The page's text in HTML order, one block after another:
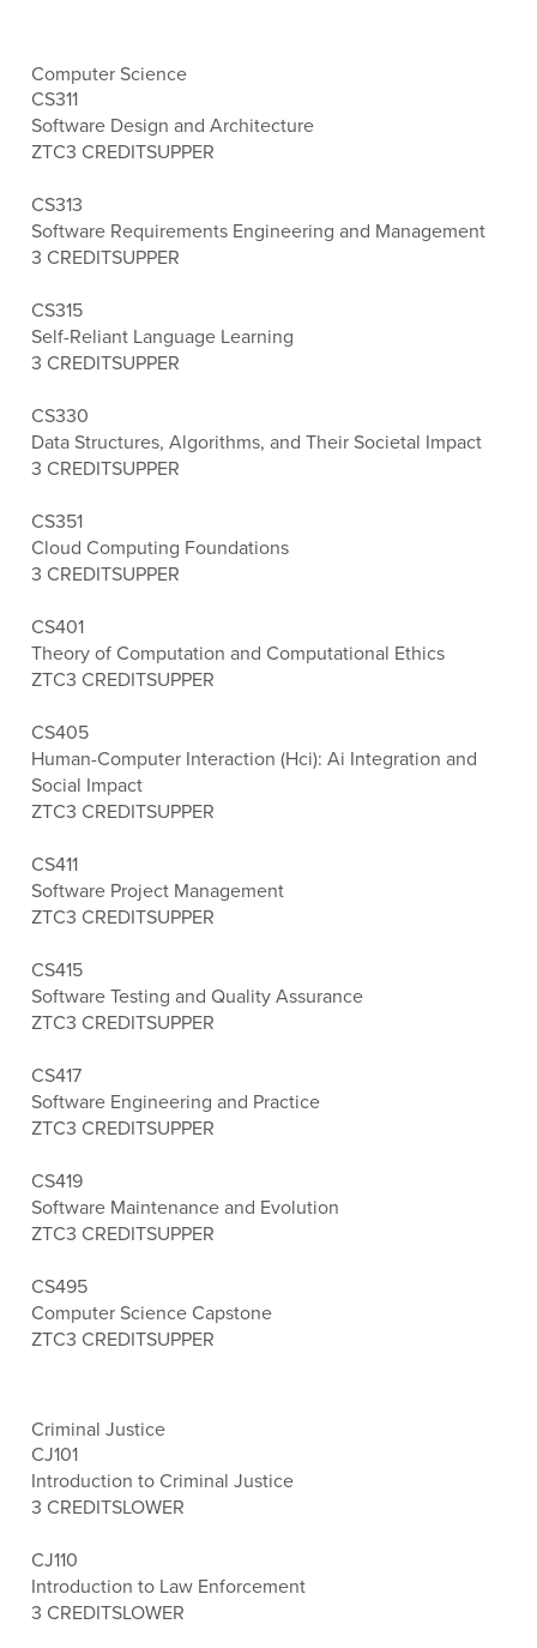
Computer Science
CS311
Software Design and Architecture
ZTC3 CREDITSUPPER
CS313
Software Requirements Engineering and Management
3 CREDITSUPPER
CS315
Self-Reliant Language Learning
3 CREDITSUPPER
CS330
Data Structures, Algorithms, and Their Societal Impact
3 CREDITSUPPER
CS351
Cloud Computing Foundations
3 CREDITSUPPER
CS401
Theory of Computation and Computational Ethics
ZTC3 CREDITSUPPER
CS405
Human-Computer Interaction (Hci): Ai Integration and
Social Impact
ZTC3 CREDITSUPPER
CS411
Software Project Management
ZTC3 CREDITSUPPER
CS415
Software Testing and Quality Assurance
ZTC3 CREDITSUPPER
CS417
Software Engineering and Practice
ZTC3 CREDITSUPPER
CS419
Software Maintenance and Evolution
ZTC3 CREDITSUPPER
CS495
Computer Science Capstone
ZTC3 CREDITSUPPER
Criminal Justice
CJ101
Introduction to Criminal Justice
3 CREDITSLOWER
CJ110
Introduction to Law Enforcement
3 CREDITSLOWER